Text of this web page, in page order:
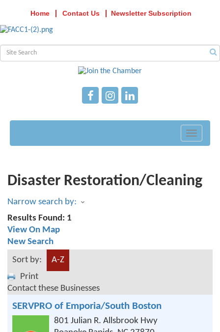
Home Contact Us Newsletter Subscription
Toggle
Disaster Restoration/Cleaning
Narrow search by:
Results Found: 1
View On Map
New Search
Sort by:
A-Z
Print
Contact these Businesses
SERVPRO of Emporia/South Boston
801 Julian R. Allsbrook Hwy